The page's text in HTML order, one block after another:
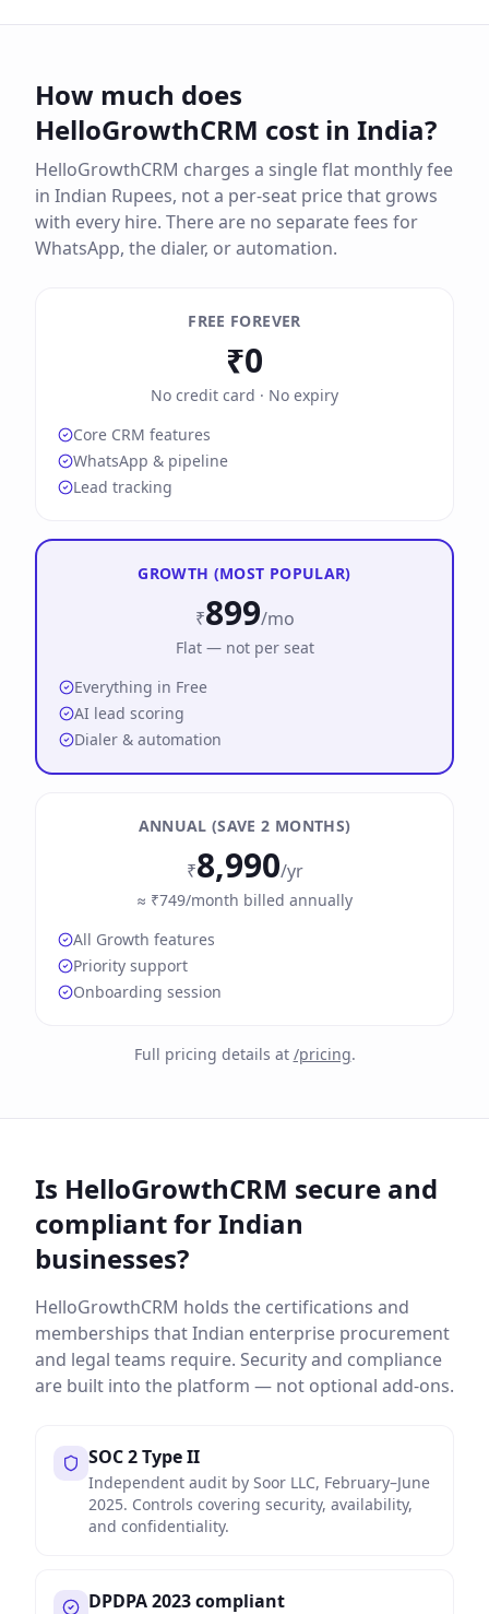
How much does
HelloGrowthCRM cost in India?
HelloGrowthCRM charges a single flat monthly fee
in Indian Rupees, not a per-seat price that grows
with every hire. There are no separate fees for
WhatsApp, the dialer, or automation.
FREE FOREVER
₹0
No credit card · No expiry
Core CRM features
WhatsApp & pipeline
Lead tracking
GROWTH (MOST POPULAR)
₹899/mo
Flat — not per seat
Everything in Free
AI lead scoring
Dialer & automation
ANNUAL (SAVE 2 MONTHS)
₹8,990/yr
≈ ₹749/month billed annually
All Growth features
Priority support
Onboarding session
Full pricing details at /pricing.
Is HelloGrowthCRM secure and
compliant for Indian
businesses?
HelloGrowthCRM holds the certifications and
memberships that Indian enterprise procurement
and legal teams require. Security and compliance
are built into the platform — not optional add-ons.
SOC 2 Type II
Independent audit by Soor LLC, February–June
2025. Controls covering security, availability,
and confidentiality.
DPDPA 2023 compliant